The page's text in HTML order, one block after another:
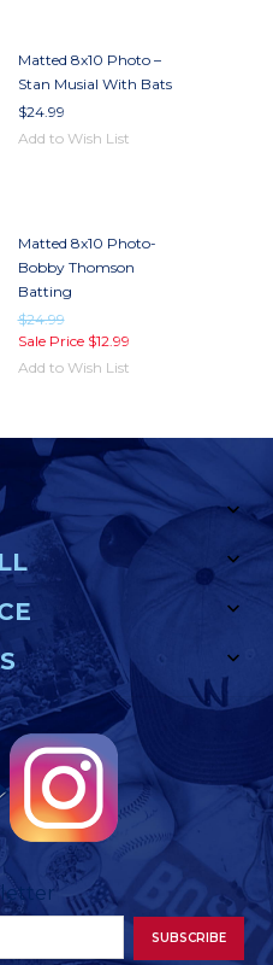
Matted 8x10 Photo –
Stan Musial With Bats
$24.99
Add to Wish List
Matted 8x10 Photo-
Bobby Thomson
Batting
$24.99
Sale Price $12.99
Add to Wish List
SUBSCRIBE